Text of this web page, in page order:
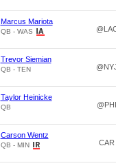
Marcus Mariota
QB - WAS
Trevor Siemian
QB - TEN
Taylor Heinicke
QB @PHI
Carson Wentz
QB - MIN CAR